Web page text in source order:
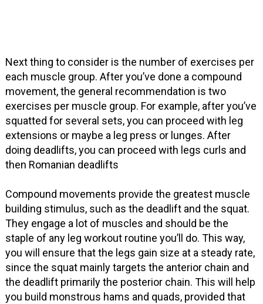
Next thing to consider is the number of exercises per
each muscle group. After you’ve done a compound
movement, the general recommendation is two
exercises per muscle group. For example, after you’ve
squatted for several sets, you can proceed with leg
extensions or maybe a leg press or lunges. After
doing deadlifts, you can proceed with legs curls and
then Romanian deadlifts
Compound movements provide the greatest muscle
building stimulus, such as the deadlift and the squat.
They engage a lot of muscles and should be the
staple of any leg workout routine you’ll do. This way,
you will ensure that the legs gain size at a steady rate,
since the squat mainly targets the anterior chain and
the deadlift primarily the posterior chain. This will help
you build monstrous hams and quads, provided that